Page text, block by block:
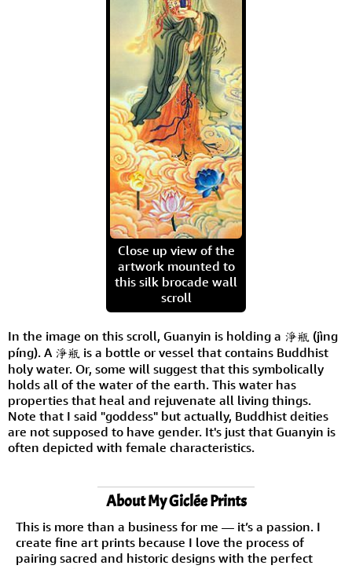
Close up view of the
artwork mounted to
this silk brocade wall
scroll
In the image on this scroll, Guanyin is holding a 淨瓶 (jìng
píng). A 淨瓶 is a bottle or vessel that contains Buddhist
holy water. Or, some will suggest that this symbolically
holds all of the water of the earth. This water has
properties that heal and rejuvenate all living things.
Note that I said "goddess" but actually, Buddhist deities
are not supposed to have gender. It's just that Guanyin is
often depicted with female characteristics.
About My Giclée Prints
This is more than a business for me — it’s a passion. I
create fine art prints because I love the process of
pairing sacred and historic designs with the perfect